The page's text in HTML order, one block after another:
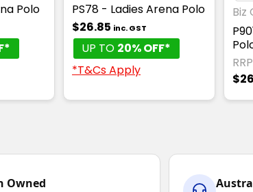
Polo
PS78 - Ladies Arena Polo
$26.85 inc. GST
UP TO 20% OFF*
*T&Cs Apply
Biz
Owned